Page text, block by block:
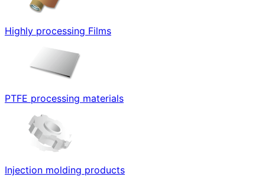
Highly processing Films
PTFE processing materials
Injection molding products